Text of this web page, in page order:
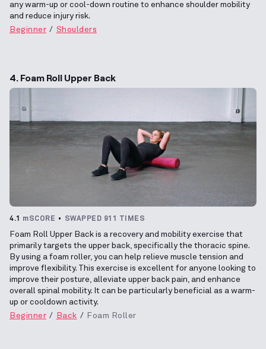
any warm-up or cool-down routine to enhance shoulder mobility
and reduce injury risk.
Beginner
Shoulders
4. Foam Roll Upper Back
4.1 mSCORE SWAPPED 911 TIMES
Foam Roll Upper Back is a recovery and mobility exercise that
primarily targets the upper back, specifically the thoracic spine.
By using a foam roller, you can help relieve muscle tension and
improve flexibility. This exercise is excellent for anyone looking to
improve their posture, alleviate upper back pain, and enhance
overall spinal mobility. It can be particularly beneficial as a warm-
up or cooldown activity.
Beginner
Back Foam Roller